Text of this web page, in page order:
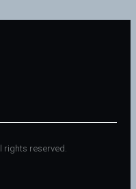
rights reserved.